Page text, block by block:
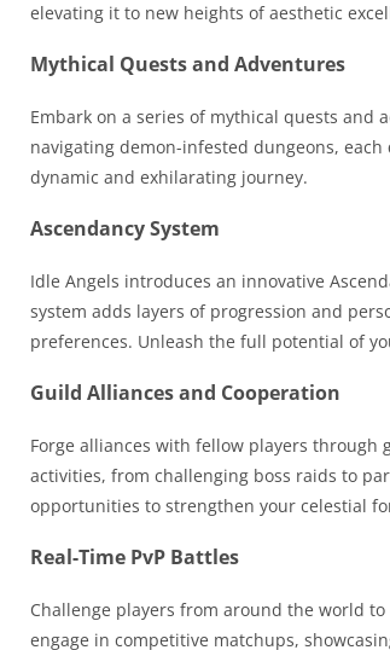
elevating it to new heights of aesthetic
Mythical Quests and Adventures
Embark on a series of mythical quests and
navigating demon-infested dungeons,
dynamic and exhilarating journey.
Ascendancy System
Idle Angels introduces an innovative
system adds layers of progression and
preferences. Unleash the full potential of
Guild Alliances and Cooperation
Forge alliances with fellow players through
activities, from challenging boss raids to
opportunities to strengthen your celestial
Real-Time PvP Battles
Challenge players from around the world
engage in competitive matchups,